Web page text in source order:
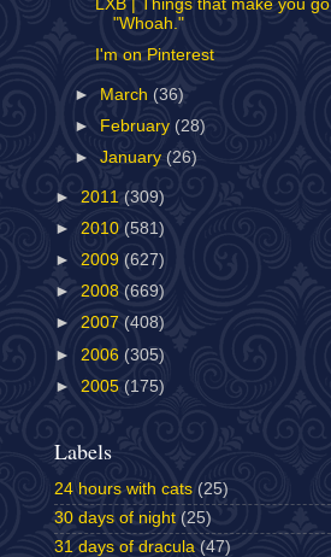
LXB | Things that make you go,
"Whoah."
I'm on Pinterest
► March (36)
►
February (28)
►January (26)
► 2011 (309)
► 2010 (581)
► 2009 (627)
► 2008 (669)
► 2007 (408)
► 2006 (305)
► 2005 (175)
Labels
24 hours with cats (25)
30 days of night (25)
31 days of dracula (47)